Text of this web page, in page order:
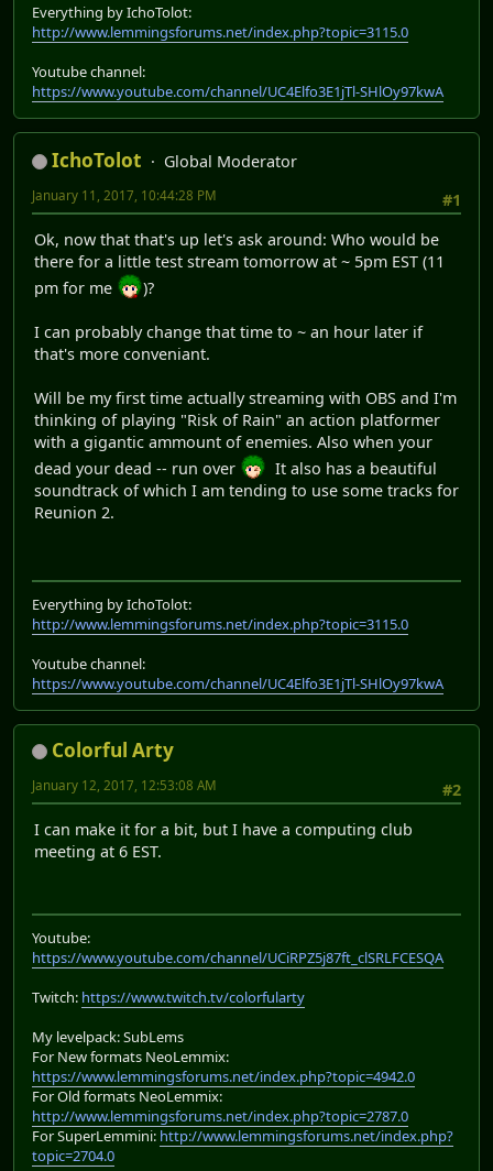
Everything by IchoTolot:
http://www.lemmingsforums.net/index.php?topic=3115.0
Youtube channel:
https://www.youtube.com/channel/UC4Elfo3E1jTl-SHlOy97kwA
IchoTolot
Global Moderator
#1
January 11, 2017, 10:44:28 PM
Ok, now that that's up let's ask around: Who would be
there for a little test stream tomorrow at ~ 5pm EST (11
pm for me
)?
I can probably change that time to ~ an hour later if
that's more conveniant.
Will be my first time actually streaming with OBS and I'm
thinking of playing "Risk of Rain" an action platformer
with a gigantic ammount of enemies. Also when your
dead your dead -- run over
It also has a beautiful
soundtrack of which I am tending to use some tracks for
Reunion 2.
Everything by IchoTolot:
http://www.lemmingsforums.net/index.php?topic=3115.0
Youtube channel:
https://www.youtube.com/channel/UC4Elfo3E1jTl-SHlOy97kwA
Colorful Arty
#2
January 12, 2017, 12:53:08 AM
I can make it for a bit, but I have a computing club
meeting at 6 EST.
Youtube:
https://www.youtube.com/channel/UCiRPZ5j87ft_clSRLFCESQA
Twitch: https://www.twitch.tv/colorfularty
My levelpack: SubLems
For New formats NeoLemmix:
https://www.lemmingsforums.net/index.php?topic=4942.0
For Old formats NeoLemmix:
http://www.lemmingsforums.net/index.php?topic=2787.0
For SuperLemmini: http://www.lemmingsforums.net/index.php?
topic=2704.0